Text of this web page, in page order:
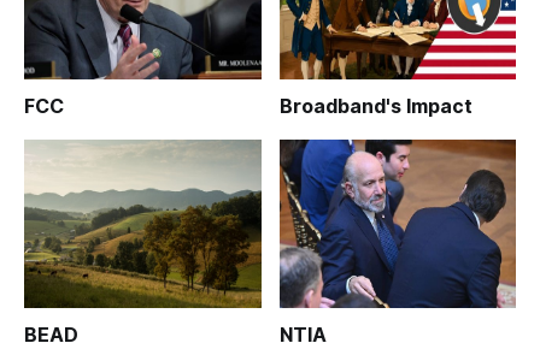
FCC Broadband's Impact
BEAD NTIA